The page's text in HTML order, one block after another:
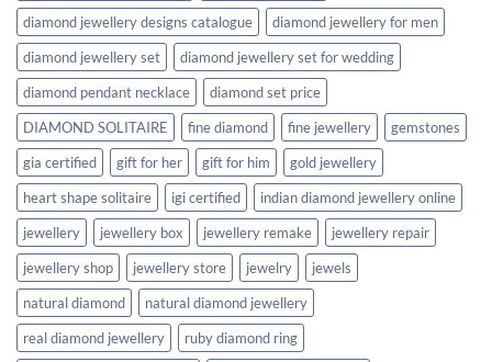
diamond jewellery designs catalogue
diamond jewellery for men
diamond jewellery set
diamond jewellery set for wedding
diamond pendant necklace
diamond set price
DIAMOND SOLITAIRE
fine diamond fine jewellery
gemstones
gia certified
gift for her gift for him
gold jewellery
heart shape solitaire
igi certified
indian diamond jewellery online
jewellery
jewellery box jewellery remake
jewellery repair
jewellery shop
jewellery store jewelry
jewels
natural diamond
natural diamond jewellery
real diamond jewellery
ruby diamond ring